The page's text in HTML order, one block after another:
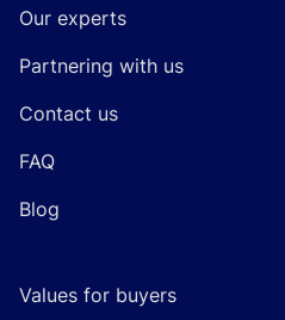
Our experts
Partnering with us
Contact us
FAQ
Blog
Values for buyers